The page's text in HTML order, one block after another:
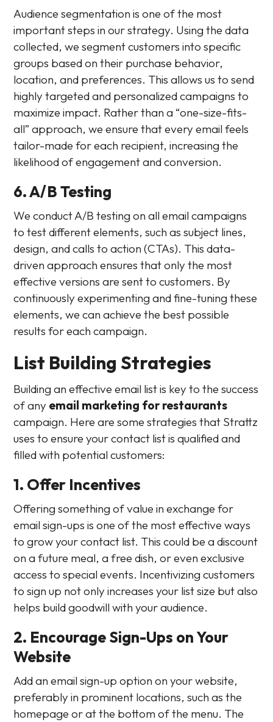
Audience segmentation is one of the most
important steps in our strategy. Using the data
collected, we segment customers into specific
groups based on their purchase behavior,
location, and preferences. This allows us to send
highly targeted and personalized campaigns to
maximize impact. Rather than a “one-size-fits-
all” approach, we ensure that every email feels
tailor-made for each recipient, increasing the
likelihood of engagement and conversion.
6. A/B Testing
We conduct A/B testing on all email campaigns
to test different elements, such as subject lines,
design, and calls to action (CTAs). This data-
driven approach ensures that only the most
effective versions are sent to customers. By
continuously experimenting and fine-tuning these
elements, we can achieve the best possible
results for each campaign.
List Building Strategies
Building an effective email list is key to the success
of any email marketing for restaurants
campaign. Here are some strategies that Strattz
uses to ensure your contact list is qualified and
filled with potential customers:
1. Offer Incentives
Offering something of value in exchange for
email sign-ups is one of the most effective ways
to grow your contact list. This could be a discount
on a future meal, a free dish, or even exclusive
access to special events. Incentivizing customers
to sign up not only increases your list size but also
helps build goodwill with your audience.
2. Encourage Sign-Ups on Your
Website
Add an email sign-up option on your website,
preferably in prominent locations, such as the
homepage or at the bottom of the menu. The